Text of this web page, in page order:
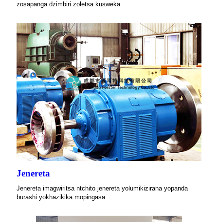
zosapanga dzimbiri zoletsa kusweka
Jenereta
Jenereta imagwiritsa ntchito jenereta yolumikizirana yopanda
burashi yokhazikika mopingasa